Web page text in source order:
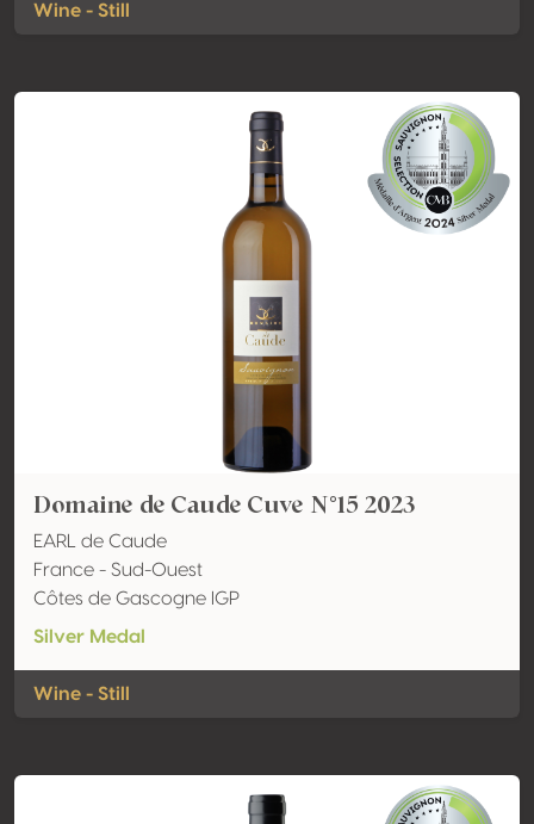
Wine - Still
Domaine de Caude Cuve N°15 2023
EARL de Caude
France - Sud-Ouest
Côtes de Gascogne IGP
Silver Medal
Wine - Still